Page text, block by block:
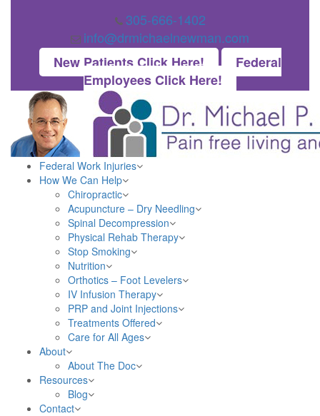
305-666-1402
info@drmichaelnewman.com
New Patients Click Here!
Federal
Employees Click Here!
Federal Work Injuries
How We Can Help
Chiropractic
Acupuncture – Dry Needling
Spinal Decompression
Physical Rehab Therapy
Stop Smoking
Nutrition
Orthotics – Foot Levelers
IV Infusion Therapy
PRP and Joint Injections
Treatments Offered
Care for All Ages
About
About The Doc
Resources
Blog
Contact